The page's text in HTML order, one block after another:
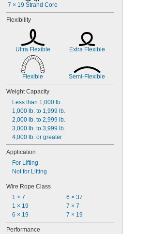
7 × 19 Strand Core
Flexibility
Ultra Flexible Extra Flexible
Flexible Semi-Flexible
Weight Capacity
Less than 1,000 lb.
1,000 lb. to 1,999 lb.
2,000 lb. to 2,999 lb.
3,000 lb. to 3,999 lb.
4,000 lb. or greater
Application
For Lifting
Not for Lifting
Wire Rope Class
1 × 7
1 × 19
6 × 19
6 × 37
7 × 7
7 × 19
Performance